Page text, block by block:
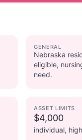
GENERAL
Nebraska
eligible,
need.
ASSET LIMITS
$4,000
individual,